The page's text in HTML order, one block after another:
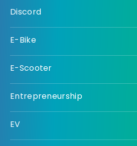
Discord
E-Bike
E-Scooter
Entrepreneurship
EV